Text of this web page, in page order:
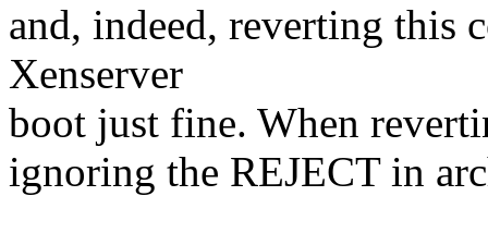
and, indeed, reverting this
Xenserver
boot just fine. When
ignoring the REJECT in